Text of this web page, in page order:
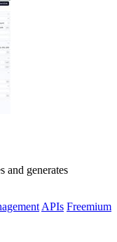
and generates
APIs Freemium